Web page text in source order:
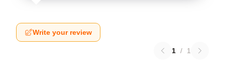
Write your review
1 / 1